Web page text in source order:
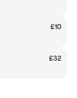
£10
£32